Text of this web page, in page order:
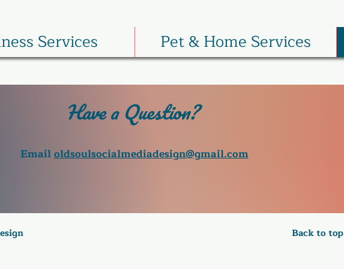
Services Pet & Home Services
Have a Question?
Emailoldsoulsocialmediadesign@gmail.com
Back to top